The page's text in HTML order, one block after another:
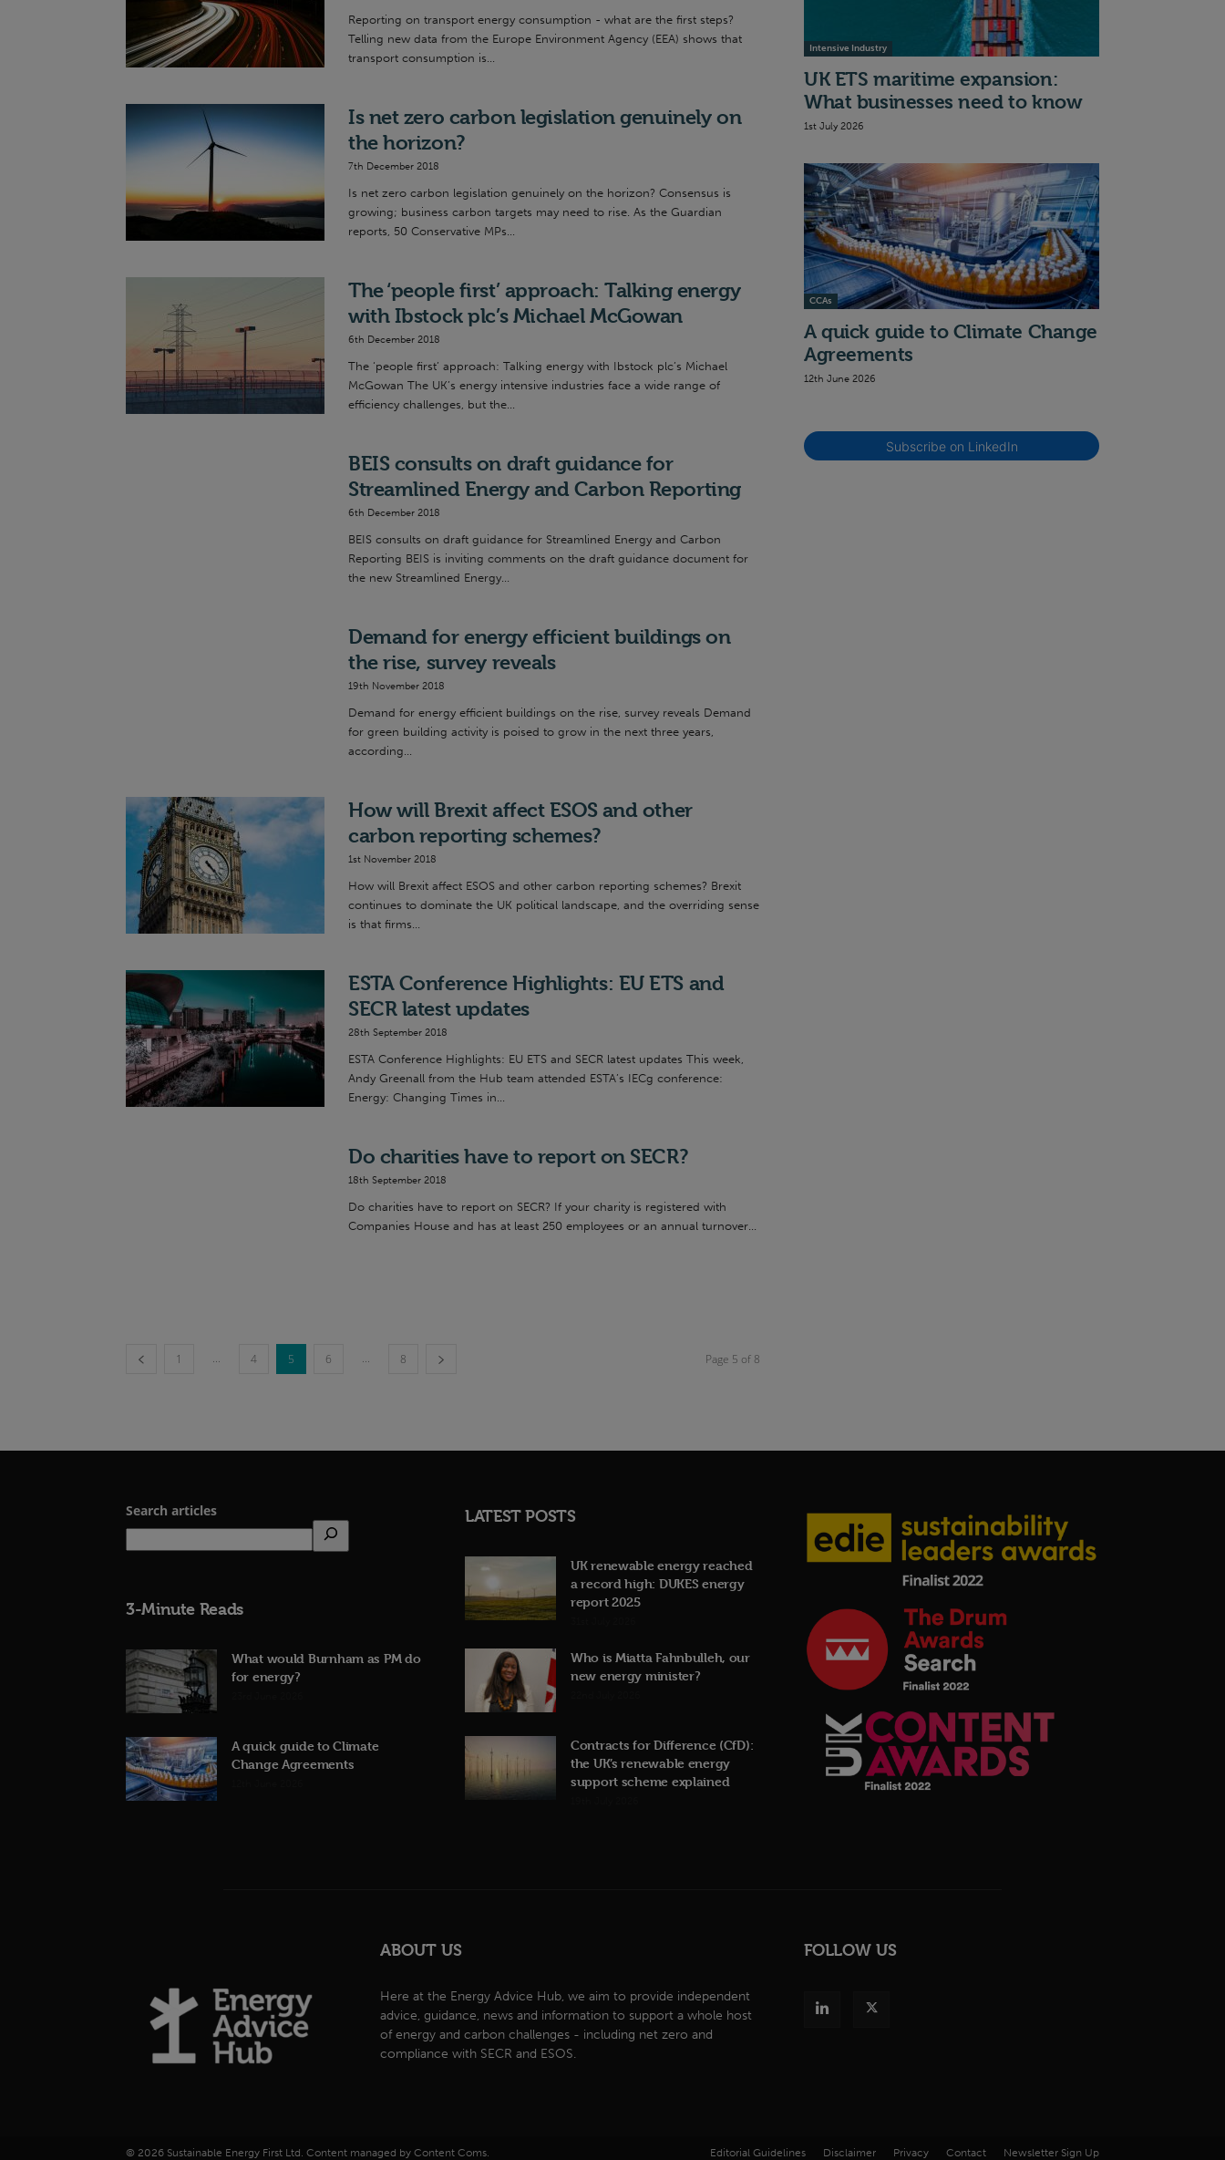
Reporting on transport energy consumption - what are the first steps?
Telling new data from the Europe Environment Agency (EEA) shows that
transport consumption is...
Is net zero carbon legislation genuinely on
the horizon?
7th December 2018
Is net zero carbon legislation genuinely on the horizon? Consensus is
growing; business carbon targets may need to rise. As the Guardian
reports, 50 Conservative MPs...
The ‘people first’ approach: Talking energy
with Ibstock plc’s Michael McGowan
6th December 2018
The ‘people first’ approach: Talking energy with Ibstock plc’s Michael
McGowan The UK’s energy intensive industries face a wide range of
efficiency challenges, but the...
BEIS consults on draft guidance for
Streamlined Energy and Carbon Reporting
6th December 2018
BEIS consults on draft guidance for Streamlined Energy and Carbon
Reporting BEIS is inviting comments on the draft guidance document for
the new Streamlined Energy...
Demand for energy efficient buildings on
the rise, survey reveals
19th November 2018
Demand for energy efficient buildings on the rise, survey reveals Demand
for green building activity is poised to grow in the next three years,
according...
How will Brexit affect ESOS and other
carbon reporting schemes?
1st November 2018
How will Brexit affect ESOS and other carbon reporting schemes? Brexit
continues to dominate the UK political landscape, and the overriding sense
is that firms...
ESTA Conference Highlights: EU ETS and
SECR latest updates
28th September 2018
ESTA Conference Highlights: EU ETS and SECR latest updates This week,
Andy Greenall from the Hub team attended ESTA’s IECg conference:
Energy: Changing Times in...
Do charities have to report on SECR?
18th September 2018
Do charities have to report on SECR? If your charity is registered with
Companies House and has at least 250 employees or an annual turnover...
1 ... 4 5 6 ... 8 Page 5 of 8
Intensive Industry
UK ETS maritime expansion:
What businesses need to know
1st July 2026
CCAs
A quick guide to Climate Change
Agreements
12th June 2026
Subscribe on LinkedIn
Search articles
3-Minute Reads
What would Burnham as PM do
for energy?
A quick guide to Climate
Change Agreements
LATEST POSTS
UK renewable energy reached
a record high: DUKES energy
report 2025
Who is Miatta Fahnbulleh, our
new energy minister?
Contracts for Difference (CfD):
the UK’s renewable energy
support scheme explained
ABOUT US
Here at the Energy Advice Hub, we aim to provide independent
advice, guidance, news and information to support a whole host
of energy and carbon challenges - including net zero and
compliance with SECR and ESOS.
FOLLOW US
Editorial Guidelines Disclaimer Privacy Contact Newsletter Sign Up
© 2026 Sustainable Energy First Ltd. Content managed by Content Coms.